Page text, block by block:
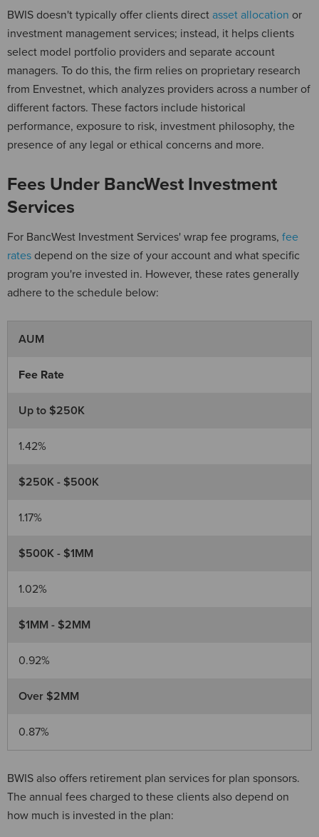
BWIS doesn't typically offer clients direct asset allocation or
investment management services; instead, it helps clients
select model portfolio providers and separate account
managers. To do this, the firm relies on proprietary research
from Envestnet, which analyzes providers across a number of
different factors. These factors include historical
performance, exposure to risk, investment philosophy, the
presence of any legal or ethical concerns and more.
Fees Under BancWest Investment
Services
For BancWest Investment Services' wrap fee programs, fee
rates depend on the size of your account and what specific
program you're invested in. However, these rates generally
adhere to the schedule below:
AUM
Fee Rate
Up to $250K
1.42%
$250K - $500K
1.17%
$500K - $1MM
1.02%
$1MM - $2MM
0.92%
Over $2MM
0.87%
BWIS also offers retirement plan services for plan sponsors.
The annual fees charged to these clients also depend on
how much is invested in the plan: